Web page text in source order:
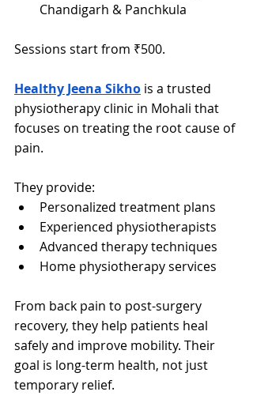
Chandigarh & Panchkula
Sessions start from ₹500.
Healthy Jeena Sikho is a trusted
physiotherapy clinic in Mohali that
focuses on treating the root cause of
pain.
They provide:
Personalized treatment plans
Experienced physiotherapists
Advanced therapy techniques
Home physiotherapy services
From back pain to post-surgery
recovery, they help patients heal
safely and improve mobility. Their
goal is long-term health, not just
temporary relief.